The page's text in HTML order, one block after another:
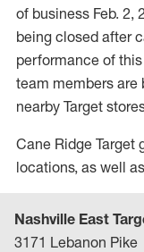
of business Feb. 2,
being closed after
performance of
team members are
nearby Target
Cane Ridge Target
locations, as well
Nashville East
3171 Lebanon Pike